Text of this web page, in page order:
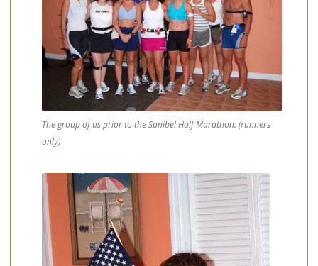
The group of us prior to the Sanibel Half Marathon. (runners
only)